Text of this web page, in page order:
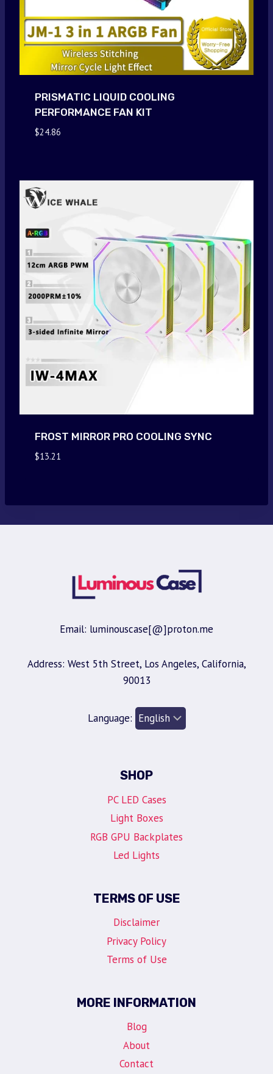
PRISMATIC LIQUID COOLING
PERFORMANCE FAN KIT
$24.86
FROST MIRROR PRO COOLING SYNC
$13.21
Email: luminouscase[@]proton.me
Address: West 5th Street, Los Angeles, California,
90013
Language:
SHOP
PC LED Cases
Light Boxes
RGB GPU Backplates
Led Lights
TERMS OF USE
Disclaimer
Privacy Policy
Terms of Use
MORE INFORMATION
Blog
About
Contact